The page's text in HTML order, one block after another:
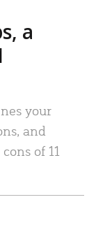
a
your
and
of 11